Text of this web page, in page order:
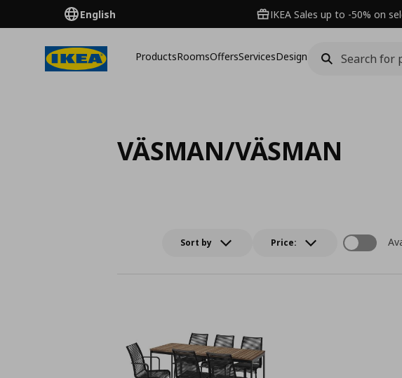
English IKEA Sales up to -50% on
ProductsRoomsOffersServicesDesign
VÄSMAN/VÄSMAN
Sort by Price: